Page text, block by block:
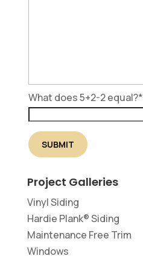
What does 5+2-2 equal?*
Project Galleries
Vinyl Siding
Hardie Plank® Siding
Maintenance Free Trim
Windows